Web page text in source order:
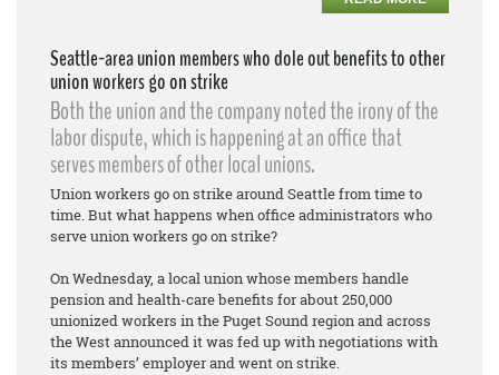
Seattle-area union members who dole out benefits to other
union workers go on strike
Both the union and the company noted the irony of the
labor dispute, which is happening at an office that
serves members of other local unions.
Union workers go on strike around Seattle from time to
time. But what happens when office administrators who
serve union workers go on strike?
On Wednesday, a local union whose members handle
pension and health-care benefits for about 250,000
unionized workers in the Puget Sound region and across
the West announced it was fed up with negotiations with
its members’ employer and went on strike.